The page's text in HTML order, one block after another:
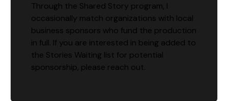
Through the Shared Story program, I
occasionally match organizations with local
business sponsors who fund the production
in full. If you are interested in being added to
the Stories Waiting list for potential
sponsorship, please reach out.